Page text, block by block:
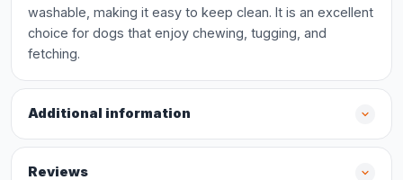
washable, making it easy to keep clean. It is an excellent
choice for dogs that enjoy chewing, tugging, and
fetching.
Additional information
Reviews